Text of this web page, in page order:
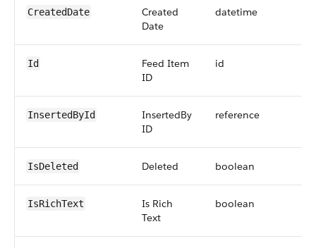
CreatedDate
Created
Date
datetime
Id
Feed Item
ID
id
InsertedById
InsertedBy
ID
reference
IsDeleted Deleted boolean
IsRichText
Is Rich
Text
boolean